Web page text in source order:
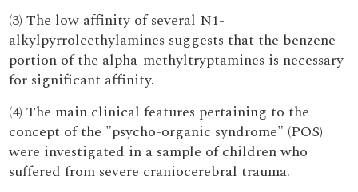
(3) The low affinity of several N1-
alkylpyrroleethylamines suggests that the benzene
portion of the alpha-methyltryptamines is necessary
for significant affinity.
(4) The main clinical features pertaining to the
concept of the "psycho-organic syndrome" (POS)
were investigated in a sample of children who
suffered from severe craniocerebral trauma.